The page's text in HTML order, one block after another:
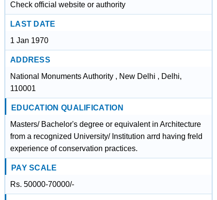
Check official website or authority
LAST DATE
1 Jan 1970
ADDRESS
National Monuments Authority , New Delhi , Delhi,
110001
EDUCATION QUALIFICATION
Masters/ Bachelor's degree or equivalent in Architecture
from a recognized University/ Institution arrd having freld
experience of conservation practices.
PAY SCALE
Rs. 50000-70000/-